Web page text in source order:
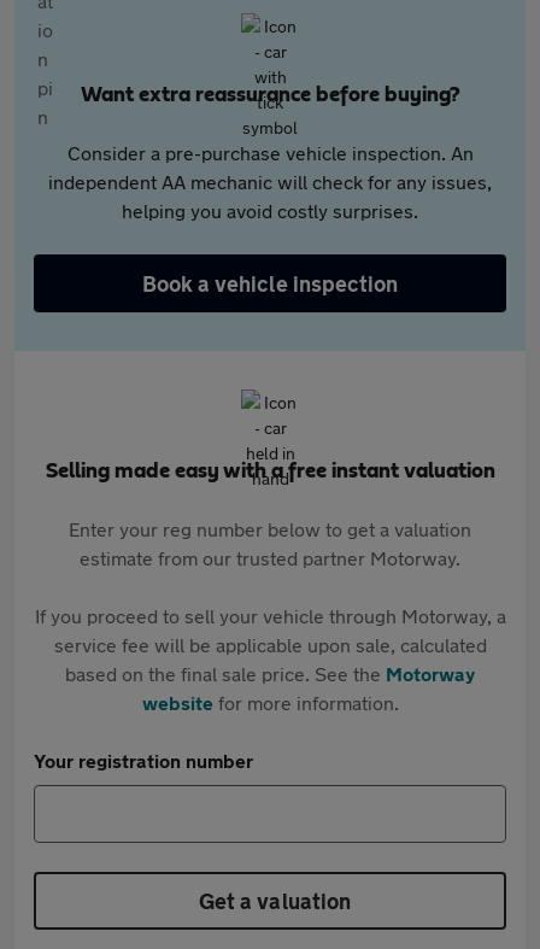
Want extra reassurance before buying?
Consider a pre-purchase vehicle inspection. An
independent AA mechanic will check for any issues,
helping you avoid costly surprises.
Book a vehicle inspection
Selling made easy with a free instant valuation
Enter your reg number below to get a valuation
estimate from our trusted partner Motorway.
If you proceed to sell your vehicle through Motorway, a
service fee will be applicable upon sale, calculated
based on the final sale price. See the Motorway
websitefor more information.
Your registration number
Get a valuation